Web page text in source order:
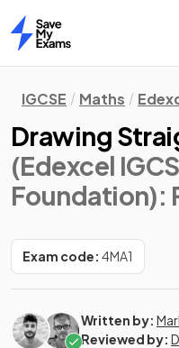
Home
IGCSE Maths
Drawing
(Edexcel
Foundation):
Exam code: 4MA1
Written by:
Reviewed by: